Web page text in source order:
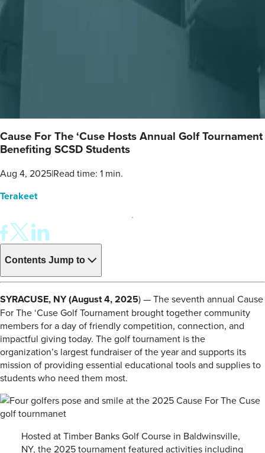
Cause For The ‘Cuse Hosts Annual Golf Tournament
Benefiting SCSD Students
Aug 4, 2025|Read time: 1 min.
Terakeet
Contents Jump to
SYRACUSE, NY (August 4, 2025) — The seventh annual Cause
For The ‘Cuse Golf Tournament brought together community
members for a day of friendly competition, connection, and
impactful giving today. The golf tournament is the
organization’s largest fundraiser of the year and supports its
mission of providing essential educational tools and supplies to
students who need them most.
Hosted at Timber Banks Golf Course in Baldwinsville,
NY, the 2025 tournament featured activities including